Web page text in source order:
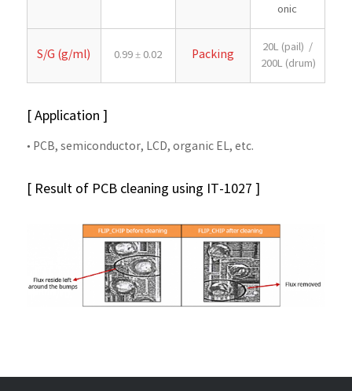
onic
S/G (g/ml) 0.99 ± 0.02 Packing
20L (pail) /
200L (drum)
[ Application ]
• PCB, semiconductor, LCD, organic EL, etc.
[ Result of PCB cleaning using IT-1027 ]